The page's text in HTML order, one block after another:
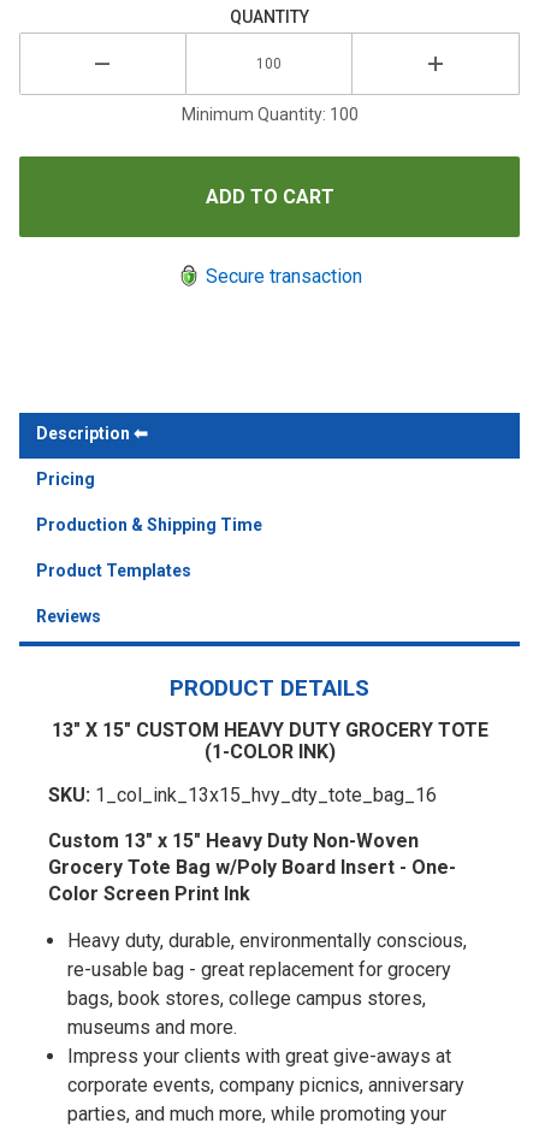
QUANTITY
Minimum Quantity: 100
Secure transaction
Description
Pricing
Production & Shipping Time
Product Templates
Reviews
PRODUCT DETAILS
13" X 15" CUSTOM HEAVY DUTY GROCERY TOTE
(1-COLOR INK)
SKU: 1_col_ink_13x15_hvy_dty_tote_bag_16
Custom 13" x 15" Heavy Duty Non-Woven
Grocery Tote Bag w/Poly Board Insert - One-
Color Screen Print Ink
Heavy duty, durable, environmentally conscious,
re-usable bag - great replacement for grocery
bags, book stores, college campus stores,
museums and more.
Impress your clients with great give-aways at
corporate events, company picnics, anniversary
parties, and much more, while promoting your